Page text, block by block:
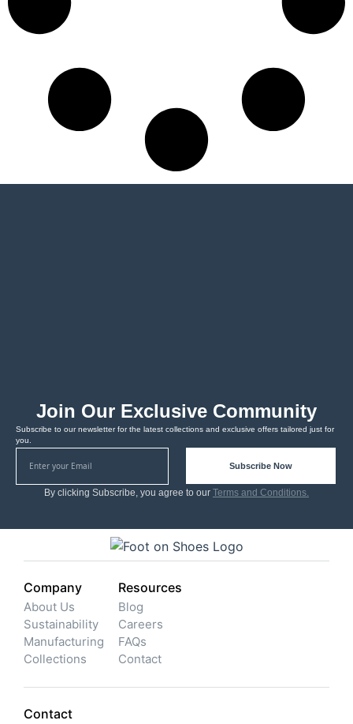
Join Our Exclusive Community
Subscribe to our newsletter for the latest collections and exclusive offers tailored just for
you.
Subscribe Now
By clicking Subscribe, you agree to our Terms and Conditions.
Company
About Us
Sustainability
Manufacturing
Collections
Resources
Blog
Careers
FAQs
Contact
Contact